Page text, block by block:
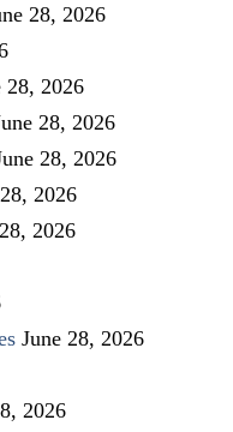
28, 2026
28, 2026
28, 2026
28, 2026
2026
2026
June 28, 2026
2026